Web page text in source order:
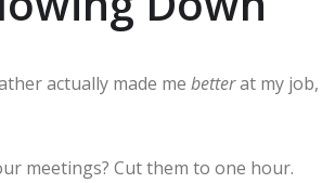
actually made me betterat my job,
meetings? Cut them to one hour.